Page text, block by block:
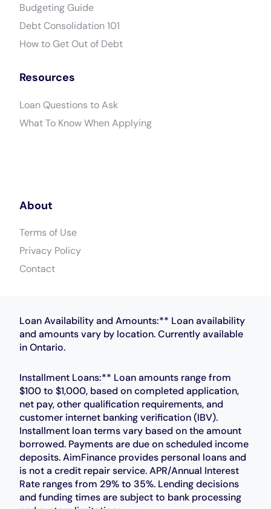
Budgeting Guide
Debt Consolidation 101
How to Get Out of Debt
Resources
Loan Questions to Ask
What To Know When Applying
About
Terms of Use
Privacy Policy
Contact
Loan Availability and Amounts:** Loan availability
and amounts vary by location. Currently available
in Ontario.
Installment Loans:** Loan amounts range from
$100 to $1,000, based on completed application,
net pay, other qualification requirements, and
customer internet banking verification (IBV).
Installment loan terms vary based on the amount
borrowed. Payments are due on scheduled income
deposits. AimFinance provides personal loans and
is not a credit repair service. APR/Annual Interest
Rate ranges from 29% to 35%. Lending decisions
and funding times are subject to bank processing